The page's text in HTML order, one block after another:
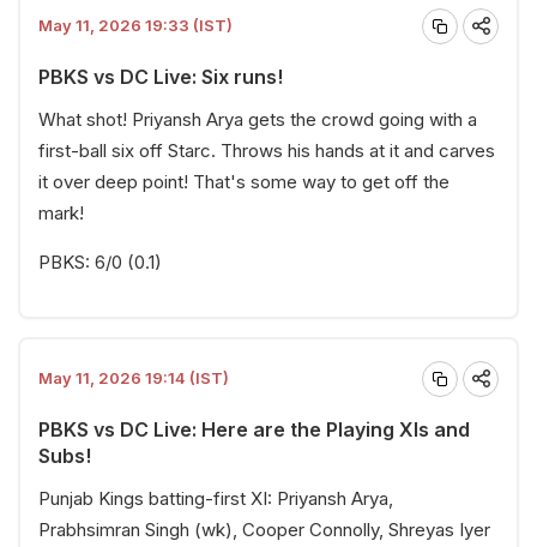
May 11, 2026 19:33 (IST)
PBKS vs DC Live: Six runs!
What shot! Priyansh Arya gets the crowd going with a
first-ball six off Starc. Throws his hands at it and carves
it over deep point! That's some way to get off the
mark!
PBKS: 6/0 (0.1)
May 11, 2026 19:14 (IST)
PBKS vs DC Live: Here are the Playing XIs and
Subs!
Punjab Kings batting-first XI: Priyansh Arya,
Prabhsimran Singh (wk), Cooper Connolly, Shreyas Iyer